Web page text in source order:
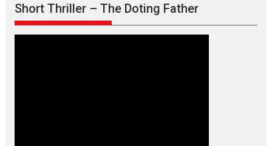
says
director
Manisha
Short Thriller – The Doting Father